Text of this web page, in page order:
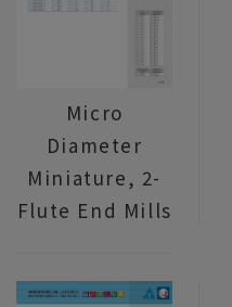
Micro
Diameter
Miniature, 2-
Flute End Mills